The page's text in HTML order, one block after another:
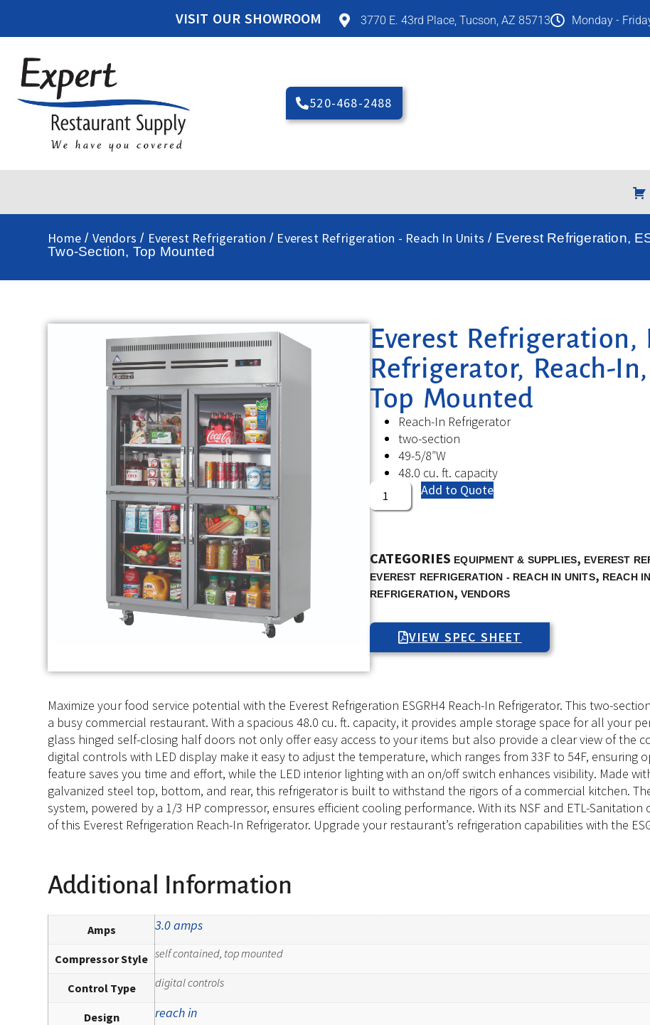
VISIT OUR SHOWROOM 3770 E. 43rd Place, Tucson, AZ 85713 Monday -
520-468-2488
Home / Vendors / Everest Refrigeration / Everest Refrigeration - Reach In Units / Everest Refrigeration,
Two-Section, Top Mounted
Everest Refrigeration,
Refrigerator, Reach-
Top Mounted
Reach-In Refrigerator
two-section
49-5/8″W
48.0 cu. ft. capacity
Add to Quote
CATEGORIES EQUIPMENT & SUPPLIES, EVEREST
EVEREST REFRIGERATION - REACH IN UNITS, REACH
REFRIGERATION, VENDORS
VIEW SPEC SHEET
Maximize your food service potential with the Everest Refrigeration ESGRH4 Reach-In Refrigerator. This two-
a busy commercial restaurant. With a spacious 48.0 cu. ft. capacity, it provides ample storage space for all your
glass hinged self-closing half doors not only offer easy access to your items but also provide a clear view of the
digital controls with LED display make it easy to adjust the temperature, which ranges from 33F to 54F,
feature saves you time and effort, while the LED interior lighting with an on/off switch enhances visibility. Made
galvanized steel top, bottom, and rear, this refrigerator is built to withstand the rigors of a commercial kitchen.
system, powered by a 1/3 HP compressor, ensures efficient cooling performance. With its NSF and ETL-
of this Everest Refrigeration Reach-In Refrigerator. Upgrade your restaurant’s refrigeration capabilities with the
Additional Information
Amps 3.0 amps
Compressor Style self contained, top mounted
Control Type digital controls
Design reach in